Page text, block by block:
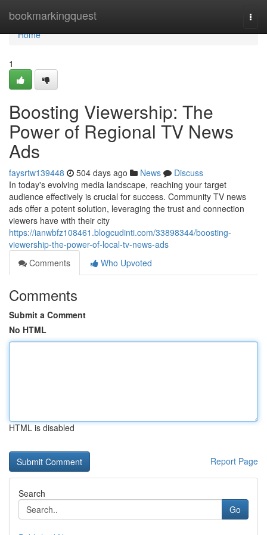
bookmarkingquest
Home
Home
1
Boosting Viewership: The
Power of Regional TV News
Ads
faysrtw139448 504 days ago News
Discuss
In today's evolving media landscape, reaching your target
audience effectively is crucial for success. Community TV news
ads offer a potent solution, leveraging the trust and connection
viewers have with their city
https://ianwbfz108461.blogcudinti.com/33898344/boosting-
viewership-the-power-of-local-tv-news-ads
Comments
Who Upvoted
Comments
Submit a Comment
No HTML
HTML is disabled
Report Page
Search
Go